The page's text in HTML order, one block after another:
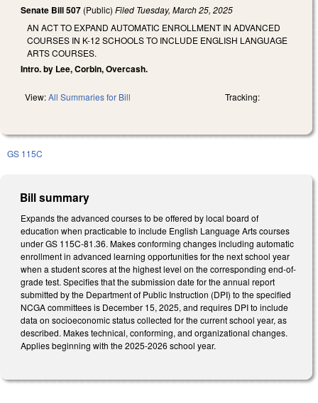
Senate Bill 507 (Public) Filed Tuesday, March 25, 2025
AN ACT TO EXPAND AUTOMATIC ENROLLMENT IN ADVANCED
COURSES IN K-12 SCHOOLS TO INCLUDE ENGLISH LANGUAGE
ARTS COURSES.
Intro. by Lee, Corbin, Overcash.
View:All Summaries for Bill Tracking:
GS 115C
Bill summary
Expands the advanced courses to be offered by local board of
education when practicable to include English Language Arts courses
under GS 115C-81.36. Makes conforming changes including automatic
enrollment in advanced learning opportunities for the next school year
when a student scores at the highest level on the corresponding end-of-
grade test. Specifies that the submission date for the annual report
submitted by the Department of Public Instruction (DPI) to the specified
NCGA committees is December 15, 2025, and requires DPI to include
data on socioeconomic status collected for the current school year, as
described. Makes technical, conforming, and organizational changes.
Applies beginning with the 2025-2026 school year.